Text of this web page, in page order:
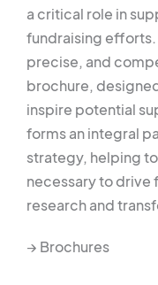
a critical role in
fundraising
precise, and
brochure,
inspire potential
forms an integral
strategy, helping
necessary to
research and
→ Brochures